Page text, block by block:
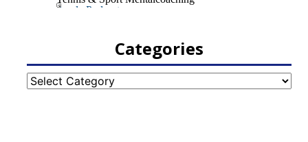
Categories
Categories